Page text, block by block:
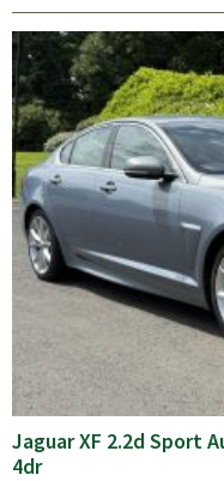
Jaguar XF 2.2d Sport
4dr